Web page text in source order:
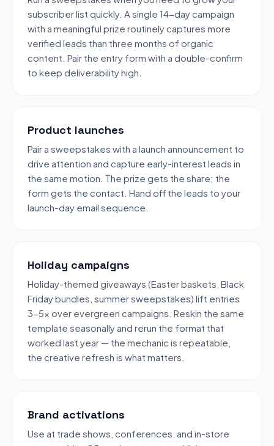
subscriber list quickly. A single 14-day campaign
with a meaningful prize routinely captures more
verified leads than three months of organic
content. Pair the entry form with a double-confirm
to keep deliverability high.
Product launches
Pair a sweepstakes with a launch announcement to
drive attention and capture early-interest leads in
the same motion. The prize gets the share; the
form gets the contact. Hand off the leads to your
launch-day email sequence.
Holiday campaigns
Holiday-themed giveaways (Easter baskets, Black
Friday bundles, summer sweepstakes) lift entries
3-5x over evergreen campaigns. Reskin the same
template seasonally and rerun the format that
worked last year — the mechanic is repeatable,
the creative refresh is what matters.
Brand activations
Use at trade shows, conferences, and in-store